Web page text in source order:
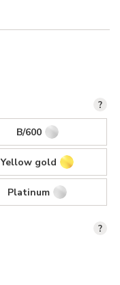
B/600
Yellow gold
Platinum
?
?